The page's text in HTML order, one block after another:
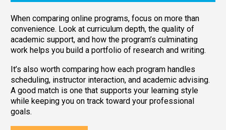
When comparing online programs, focus on more than
convenience. Look at curriculum depth, the quality of
academic support, and how the program’s culminating
work helps you build a portfolio of research and writing.
It’s also worth comparing how each program handles
scheduling, instructor interaction, and academic advising.
A good match is one that supports your learning style
while keeping you on track toward your professional
goals.